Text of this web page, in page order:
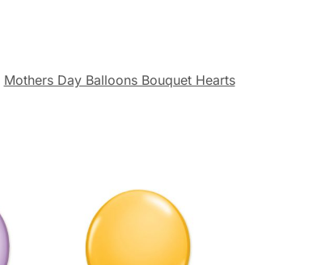
Mothers Day Balloons Bouquet Hearts